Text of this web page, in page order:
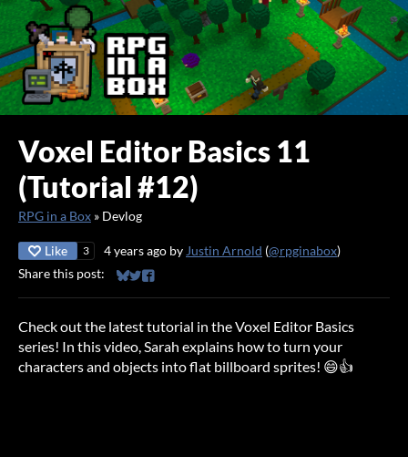
Voxel Editor Basics 11
(Tutorial #12)
RPG in a Box » Devlog
Like 3 4 years ago byJustin Arnold (@rpginabox)
Share this post:
Share on Bluesky
Share on Twitter
Share on Facebook
Check out the latest tutorial in the Voxel Editor Basics
series! In this video, Sarah explains how to turn your
characters and objects into flat billboard sprites! 😄👍